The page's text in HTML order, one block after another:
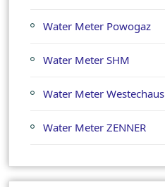
Water Meter Powogaz
Water Meter SHM
Water Meter Westechaus
Water Meter ZENNER